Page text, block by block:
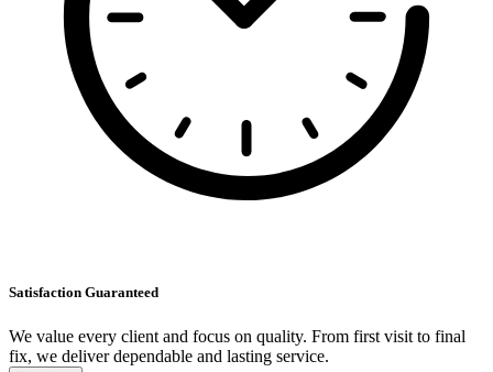
Satisfaction Guaranteed
We value every client and focus on quality. From first visit to final
fix, we deliver dependable and lasting service.